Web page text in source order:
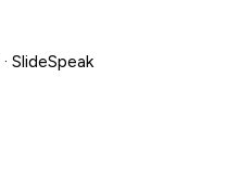
· SlideSpeak